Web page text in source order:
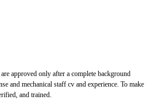
approved only after a complete background
and mechanical staff cv and experience. To make
and trained.